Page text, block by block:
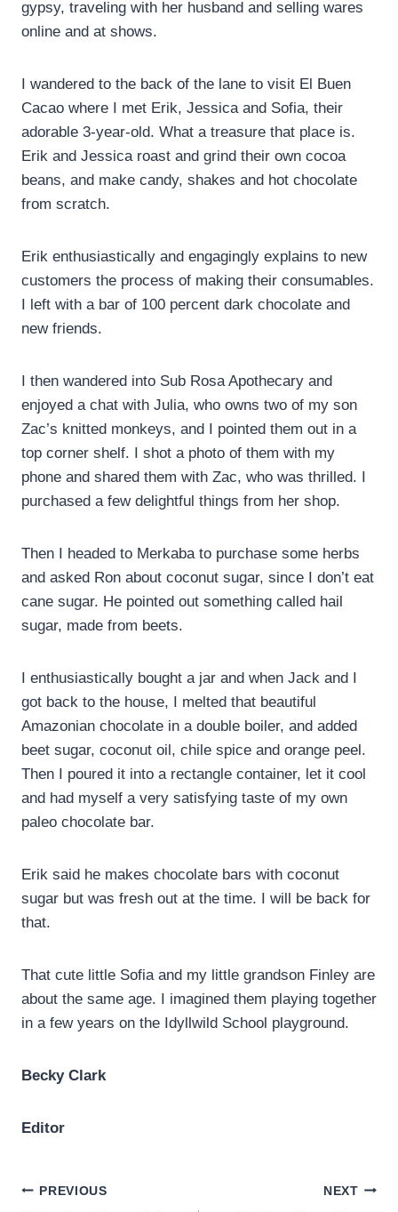
gypsy, traveling with her husband and selling wares
online and at shows.
I wandered to the back of the lane to visit El Buen
Cacao where I met Erik, Jessica and Sofia, their
adorable 3-year-old. What a treasure that place is.
Erik and Jessica roast and grind their own cocoa
beans, and make candy, shakes and hot chocolate
from scratch.
Erik enthusiastically and engagingly explains to new
customers the process of making their consumables.
I left with a bar of 100 percent dark chocolate and
new friends.
I then wandered into Sub Rosa Apothecary and
enjoyed a chat with Julia, who owns two of my son
Zac’s knitted monkeys, and I pointed them out in a
top corner shelf. I shot a photo of them with my
phone and shared them with Zac, who was thrilled. I
purchased a few delightful things from her shop.
Then I headed to Merkaba to purchase some herbs
and asked Ron about coconut sugar, since I don’t eat
cane sugar. He pointed out something called hail
sugar, made from beets.
I enthusiastically bought a jar and when Jack and I
got back to the house, I melted that beautiful
Amazonian chocolate in a double boiler, and added
beet sugar, coconut oil, chile spice and orange peel.
Then I poured it into a rectangle container, let it cool
and had myself a very satisfying taste of my own
paleo chocolate bar.
Erik said he makes chocolate bars with coconut
sugar but was fresh out at the time. I will be back for
that.
That cute little Sofia and my little grandson Finley are
about the same age. I imagined them playing together
in a few years on the Idyllwild School playground.
Becky Clark
Editor
Post
PREVIOUS NEXT